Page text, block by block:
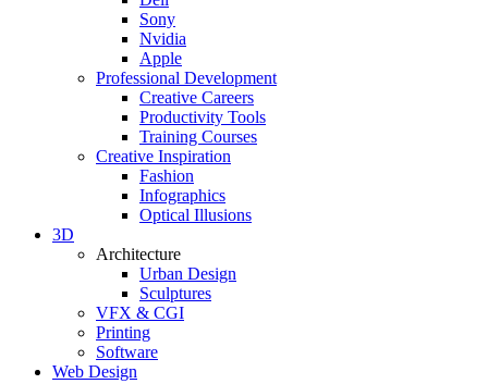
Sony
Nvidia
Apple
Professional Development
Creative Careers
Productivity Tools
Training Courses
Creative Inspiration
Fashion
Infographics
Optical Illusions
3D
Architecture
Urban Design
Sculptures
VFX & CGI
Printing
Software
Web Design